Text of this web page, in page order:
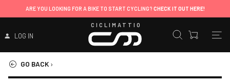
ARE YOU LOOKING FOR A BIKE TO START CYCLING? CHECK IT OUT HERE!
LOG IN
CICLIMATTIO
GO BACK ›